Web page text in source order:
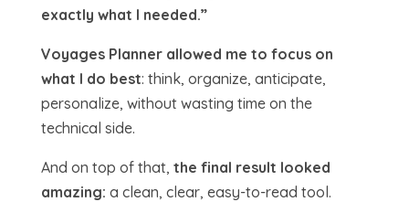
exactly what I needed.”
Voyages Planner allowed me to focus on
what I do best: think, organize, anticipate,
personalize, without wasting time on the
technical side.
And on top of that, the final result looked
amazing: a clean, clear, easy-to-read tool.